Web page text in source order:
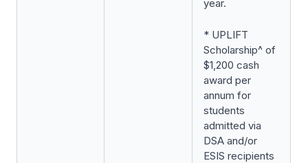
year.
* UPLIFT
Scholarship^ of
$1,200 cash
award per
annum for
students
admitted via
DSA and/or
ESIS recipients